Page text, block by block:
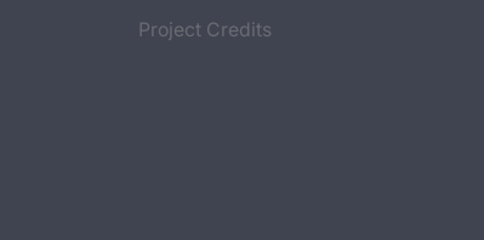
Project Credits